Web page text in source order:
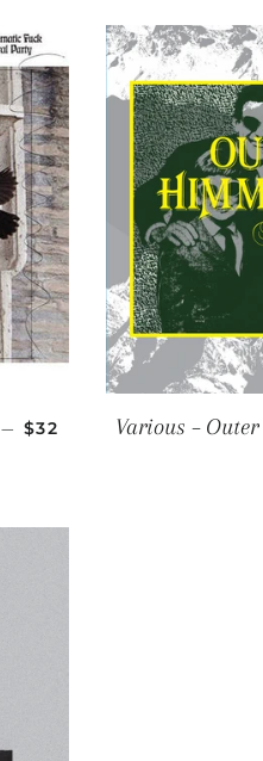
— REGULAR PRICE
$32 Various ‎–